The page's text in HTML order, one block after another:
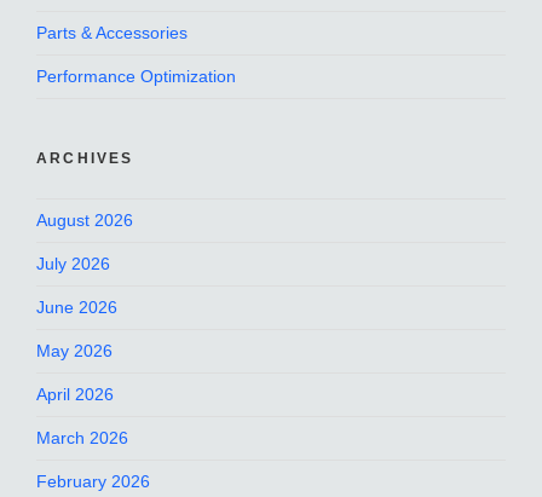
Parts & Accessories
Performance Optimization
ARCHIVES
August 2026
July 2026
June 2026
May 2026
April 2026
March 2026
February 2026